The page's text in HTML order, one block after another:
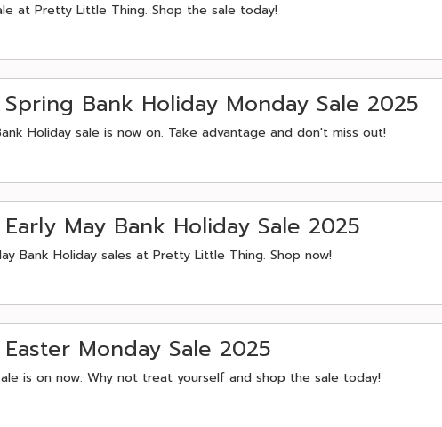
at Pretty Little Thing. Shop the sale today!
Bank Holiday Monday Sale 2025
Holiday sale is now on. Take advantage and don't miss out!
May Bank Holiday Sale 2025
Bank Holiday sales at Pretty Little Thing. Shop now!
Monday Sale 2025
is on now. Why not treat yourself and shop the sale today!